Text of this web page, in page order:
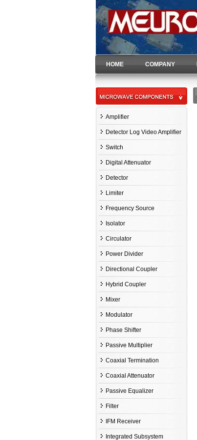
HOME COMPANY
Amplifier
Detector Log Video Amplifier
Switch
Digital Attenuator
Detector
Limiter
Frequency Source
Isolator
Circulator
Power Divider
Directional Coupler
Hybrid Coupler
Mixer
Modulator
Phase Shifter
Passive Multiplier
Coaxial Termination
Coaxial Attenuator
Passive Equalizer
Filter
IFM Receiver
Integrated Subsystem